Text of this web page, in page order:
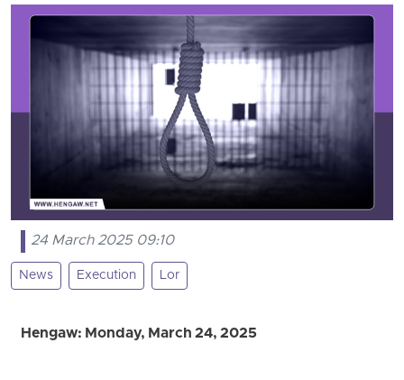
24 March 2025 09:10
News Execution Lor
Hengaw: Monday, March 24, 2025